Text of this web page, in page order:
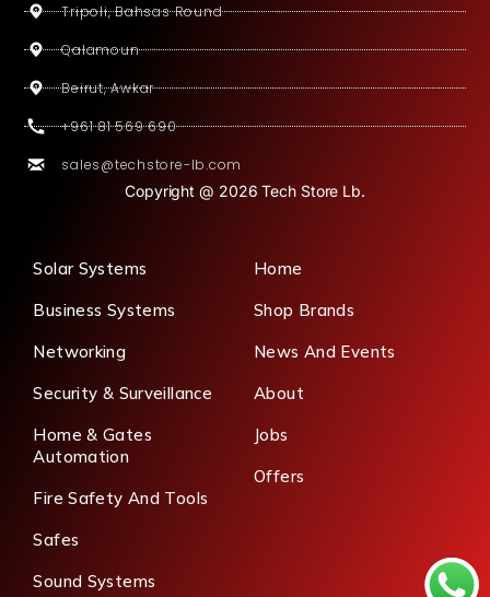
Tripoli, Bahsas Round
Qalamoun
Beirut, Awkar
+961 81 569 690
sales@techstore-lb.com
Copyright @ 2026 Tech Store Lb.
Solar Systems
Business Systems
Networking
Security & Surveillance
Home & Gates
Automation
Fire Safety And Tools
Safes
Sound Systems
Home
Shop Brands
News And Events
About
Jobs
Offers